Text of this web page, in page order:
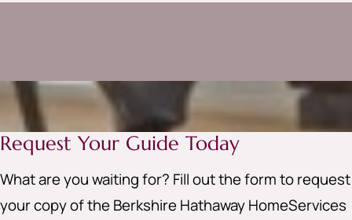
Request Your Guide Today
What are you waiting for? Fill out the form to request
your copy of the Berkshire Hathaway HomeServices